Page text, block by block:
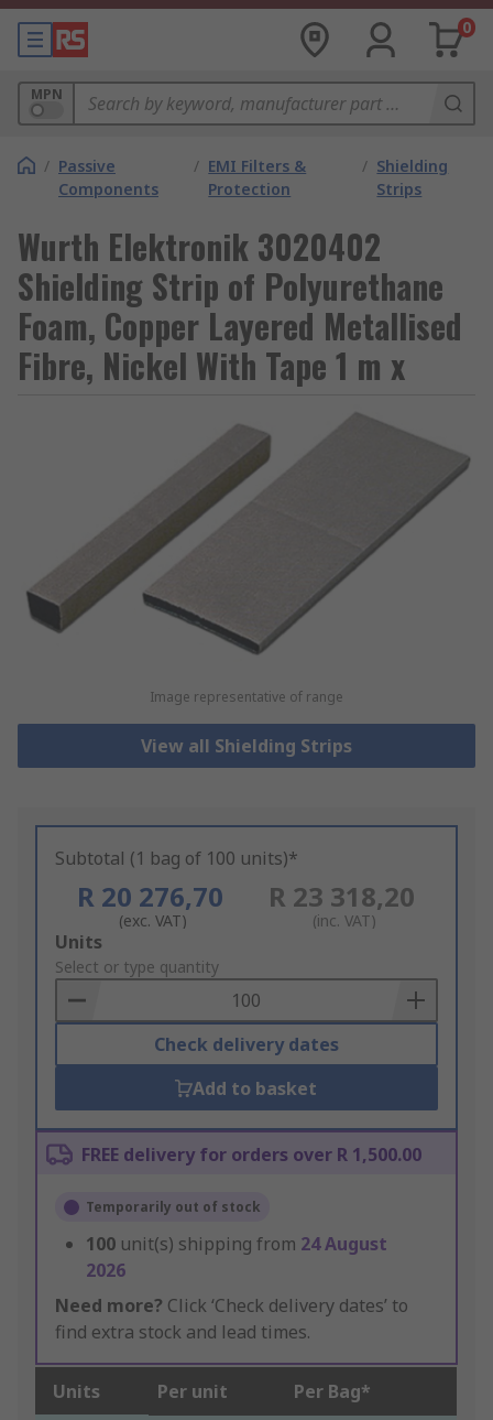
0
MPN
/ Passive
Components
/ EMI Filters &
Protection
/ Shielding
Strips
Wurth Elektronik 3020402
Shielding Strip of Polyurethane
Foam, Copper Layered Metallised
Fibre, Nickel With Tape 1 m x
Image representative of range
View all Shielding Strips
Subtotal (1 bag of 100 units)*
R 20 276,70
(exc. VAT)
R 23 318,20
(inc. VAT)
Add
to
Basket
Units
Select or type quantity
Check delivery dates
Add to basket
FREE delivery for orders over R 1,500.00
Temporarily out of stock
100 unit(s) shipping from 24 August
2026
Need more? Click ‘Check delivery dates’ to
find extra stock and lead times.
Units Per unit Per Bag*